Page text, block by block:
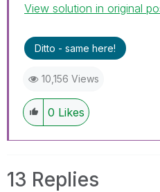
View solution in original
Ditto - same here!
10,156 Views
0 Likes
13 Replies